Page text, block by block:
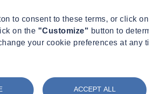
to consent to these terms, or click
on the "Customize" button to
your cookie preferences at any
ACCEPT ALL